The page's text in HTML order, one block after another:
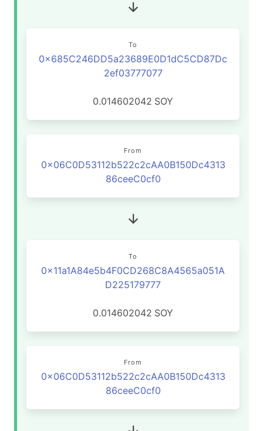
To
0x685C246DD5a23689E0D1dC5CD87Dc
2ef03777077
0.014602042 SOY
From
0x06C0D53112b522c2cAA0B150Dc4313
86ceeC0cf0
To
0x11a1A84e5b4F0CD268C8A4565a051A
D225179777
0.014602042 SOY
From
0x06C0D53112b522c2cAA0B150Dc4313
86ceeC0cf0